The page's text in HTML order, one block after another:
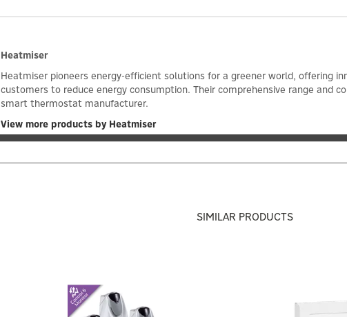
Heatmiser
Heatmiser pioneers energy-efficient solutions for a greener world, offering
customers to reduce energy consumption. Their comprehensive range and
smart thermostat manufacturer.
View more products by Heatmiser
SIMILAR PRODUCTS